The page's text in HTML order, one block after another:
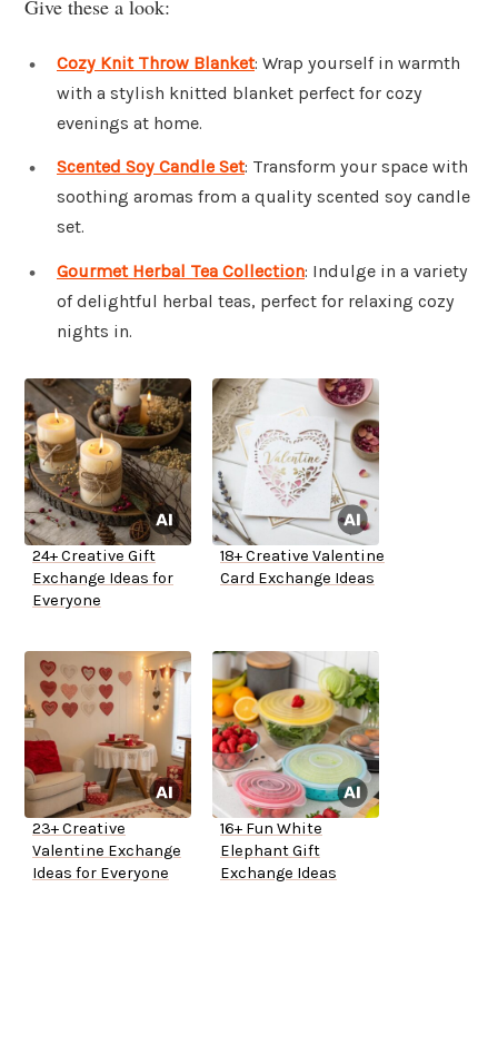
Give these a look:
Cozy Knit Throw Blanket: Wrap yourself in warmth
with a stylish knitted blanket perfect for cozy
evenings at home.
Scented Soy Candle Set: Transform your space with
soothing aromas from a quality scented soy candle
set.
Gourmet Herbal Tea Collection: Indulge in a variety
of delightful herbal teas, perfect for relaxing cozy
nights in.
24+ Creative Gift
Exchange Ideas for
Everyone
18+ Creative Valentine
Card Exchange Ideas
23+ Creative
Valentine Exchange
Ideas for Everyone
16+ Fun White
Elephant Gift
Exchange Ideas